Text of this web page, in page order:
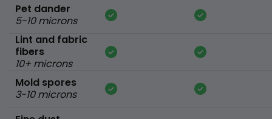
Pet dander
5-10 microns
Lint and fabric
fibers
10+ microns
Mold spores
3-10 microns